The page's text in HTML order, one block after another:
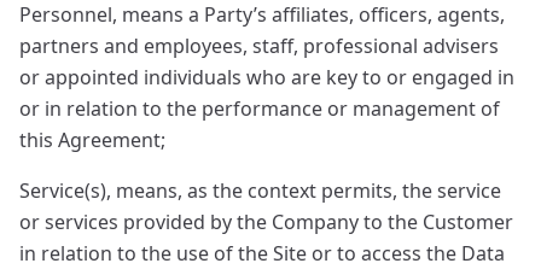
Personnel, means a Party’s affiliates, officers, agents,
partners and employees, staff, professional advisers
or appointed individuals who are key to or engaged in
or in relation to the performance or management of
this Agreement;
Service(s), means, as the context permits, the service
or services provided by the Company to the Customer
in relation to the use of the Site or to access the Data